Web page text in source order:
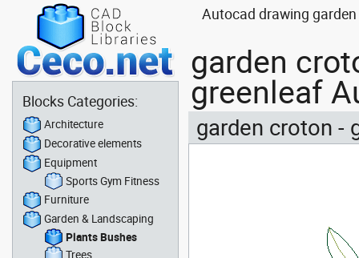
Autocad drawing
garden
greenleaf
garden croton -
Blocks Categories:
Architecture
Decorative elements
Equipment
Sports Gym Fitness
Furniture
Garden & Landscaping
Plants Bushes
Trees